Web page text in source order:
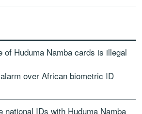
of Huduma Namba cards is illegal
over African biometric ID
national IDs with Huduma Namba